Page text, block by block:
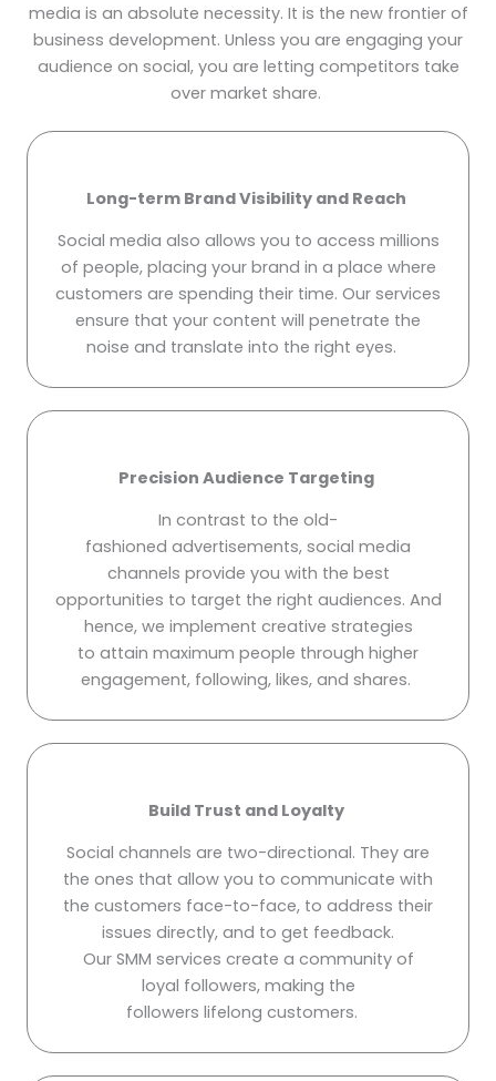
media is an absolute necessity. It is the new frontier of
business development. Unless you are engaging your
audience on social, you are letting competitors take
over market share.
Long-term Brand Visibility and Reach
Social media also allows you to access millions
of people, placing your brand in a place where
customers are spending their time. Our services
ensure that your content will penetrate the
noise and translate into the right eyes.
Precision Audience Targeting
In contrast to the old-
fashioned advertisements, social media
channels provide you with the best
opportunities to target the right audiences. And
hence, we implement creative strategies
to attain maximum people through higher
engagement, following, likes, and shares.
Build Trust and Loyalty
Social channels are two-directional. They are
the ones that allow you to communicate with
the customers face-to-face, to address their
issues directly, and to get feedback.
Our SMM services create a community of
loyal followers, making the
followers lifelong customers.